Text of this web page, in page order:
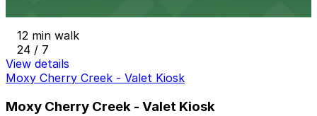
12 min walk
24 / 7
View details
Moxy Cherry Creek - Valet Kiosk
Moxy Cherry Creek - Valet Kiosk